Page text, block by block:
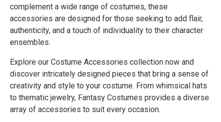
complement a wide range of costumes, these
accessories are designed for those seeking to add flair,
authenticity, and a touch of individuality to their character
ensembles.
Explore our Costume Accessories collection now and
discover intricately designed pieces that bring a sense of
creativity and style to your costume. From whimsical hats
to thematic jewelry, Fantasy Costumes provides a diverse
array of accessories to suit every occasion.